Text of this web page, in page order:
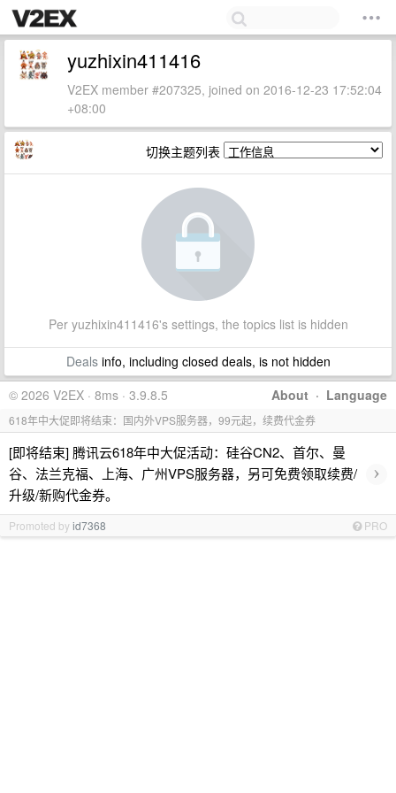
yuzhixin411416
V2EX member #207325, joined on 2016-12-23 17:52:04
+08:00
切换主题列表
Per yuzhixin411416's settings, the topics list is hidden
Dealsinfo, including closed deals, is not hidden
About · Language
© 2026 V2EX · 8ms · 3.9.8.5
618年中大促即将结束：国内外VPS服务器，99元起，续费代金券
[即将结束] 腾讯云618年中大促活动：硅谷CN2、首尔、曼
谷、法兰克福、上海、广州VPS服务器，另可免费领取续费/
升级/新购代金券。
›
Promoted byid7368 PRO